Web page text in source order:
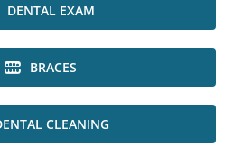
DENTAL EXAM
BRACES
CLEANING